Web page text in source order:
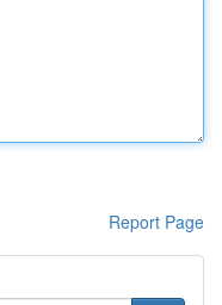
Report Page